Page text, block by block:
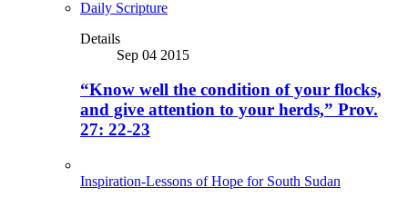
Daily Scripture
Details
Sep 04 2015
“Know well the condition of your flocks,
and give attention to your herds,” Prov.
27: 22-23
Inspiration-Lessons of Hope for South Sudan